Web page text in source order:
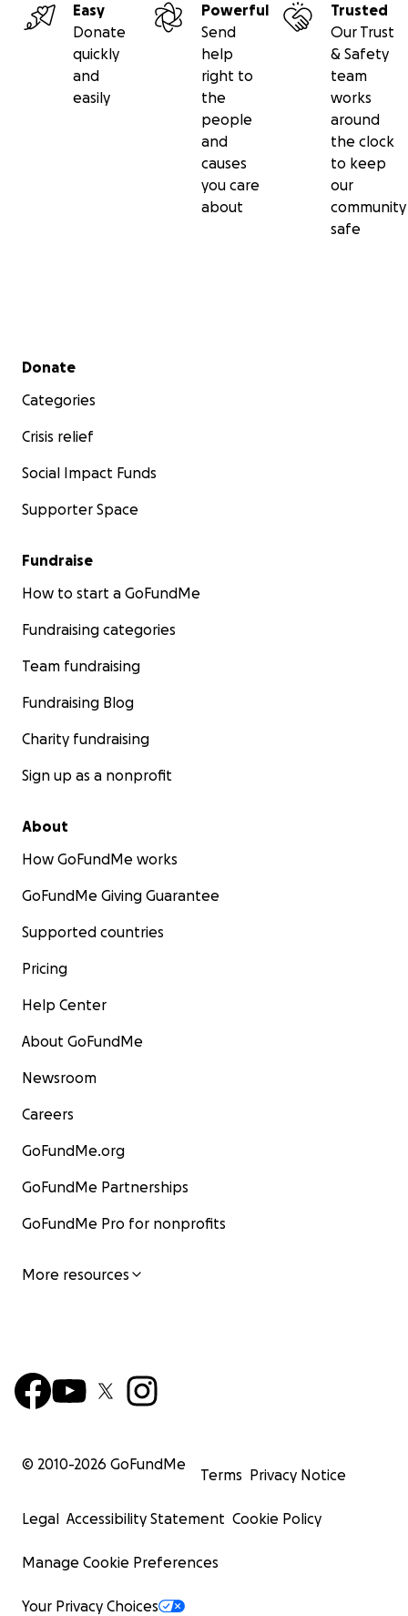
Easy
Donate
quickly
and
easily
Powerful
Send
help
right to
the
people
and
causes
you care
about
Trusted
Our Trust
& Safety
team
works
around
the clock
to keep
our
community
safe
Secondary menu
Donate
Categories
Crisis relief
Social Impact Funds
Supporter Space
Fundraise
How to start a GoFundMe
Fundraising categories
Team fundraising
Fundraising Blog
Charity fundraising
Sign up as a nonprofit
About
How GoFundMe works
GoFundMe Giving Guarantee
Supported countries
Pricing
Help Center
About GoFundMe
Newsroom
Careers
GoFundMe.org
GoFundMe Partnerships
GoFundMe Pro for nonprofits
More resources
© 2010-2026 GoFundMe
Terms Privacy Notice
Legal Accessibility Statement Cookie Policy
Manage Cookie Preferences
Your Privacy Choices